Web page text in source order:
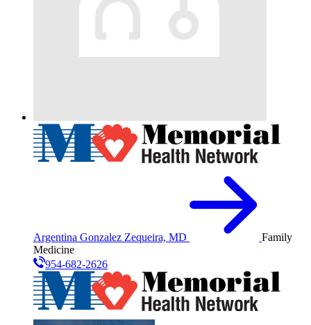
Argentina Gonzalez Zequeira, MD
Family
Medicine
954-682-2626